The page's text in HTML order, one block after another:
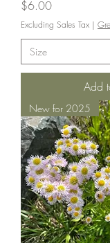
Price
$6.00
Excluding Sales Tax |
Add
New for 2025